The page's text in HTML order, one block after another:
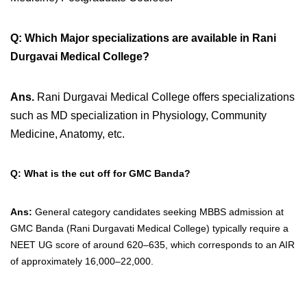
Q: Which Major specializations are available in Rani
Durgavai Medical College?
Ans. Rani Durgavai Medical College offers specializations
such as MD specialization in Physiology, Community
Medicine, Anatomy, etc.
Q: What is the cut off for GMC Banda?
Ans: General category candidates seeking MBBS admission at
GMC Banda (Rani Durgavati Medical College) typically require a
NEET UG score of around 620–635, which corresponds to an AIR
of approximately 16,000–22,000.